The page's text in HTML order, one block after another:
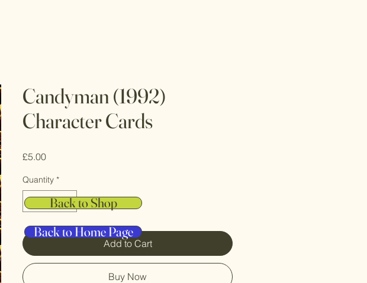
Candyman (1992)
Character Cards
£5.00Price
Quantity *
Add to Cart
Buy Now
Back to Shop
Back to Home Page